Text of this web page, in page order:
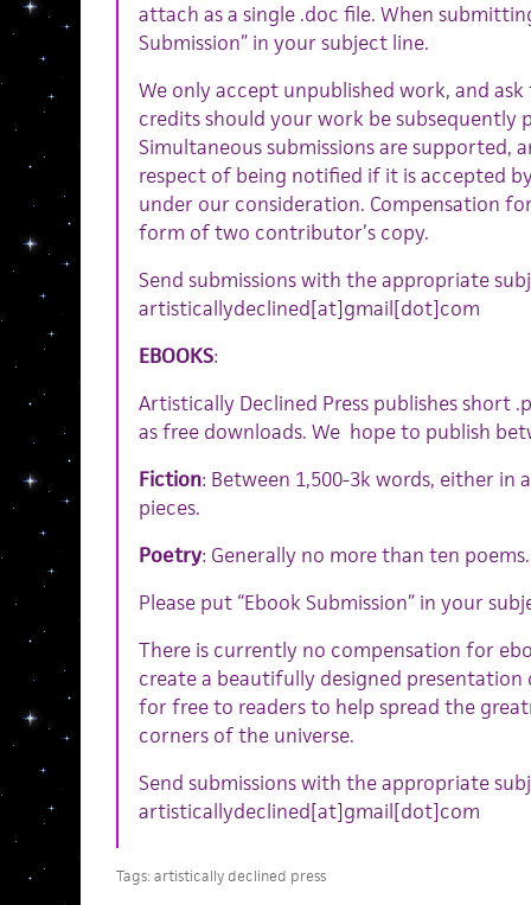
attach as a single .doc file. When
Submission” in your subject line.
We only accept unpublished work, and
credits should your work be subsequently
Simultaneous submissions are supported,
respect of being notified if it is accepted
under our consideration. Compensation
form of two contributor’s copy.
Send submissions with the appropriate
artisticallydeclined[at]gmail[dot]com
EBOOKS:
Artistically Declined Press publishes short
as free downloads. We hope to publish
Fiction: Between 1,500-3k words, either in
pieces.
Poetry: Generally no more than ten poems.
Please put “Ebook Submission” in your
There is currently no compensation for
create a beautifully designed
for free to readers to help spread the
corners of the universe.
Send submissions with the appropriate
artisticallydeclined[at]gmail[dot]com
Tags:artistically declined press